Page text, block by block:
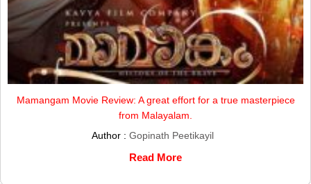
Mamangam Movie Review: A great effort for a true masterpiece
from Malayalam.
Author : Gopinath Peetikayil
Read More